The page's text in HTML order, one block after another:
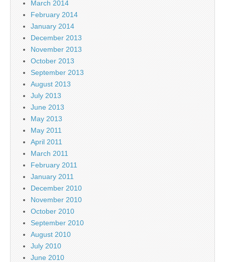
March 2014
February 2014
January 2014
December 2013
November 2013
October 2013
September 2013
August 2013
July 2013
June 2013
May 2013
May 2011
April 2011
March 2011
February 2011
January 2011
December 2010
November 2010
October 2010
September 2010
August 2010
July 2010
June 2010